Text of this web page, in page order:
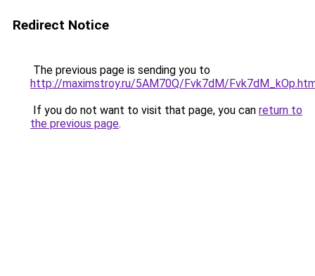
Redirect Notice
The previous page is sending you to
http://maximstroy.ru/5AM70Q/Fvk7dM/
If you do not want to visit that page, you can return to
the previous page.